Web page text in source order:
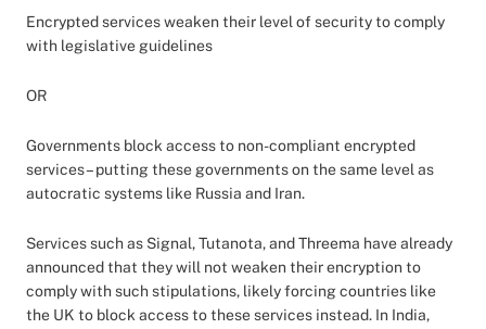
Encrypted services weaken their level of security to comply
with legislative guidelines
OR
Governments block access to non-compliant encrypted
services – putting these governments on the same level as
autocratic systems like Russia and Iran.
Services such as Signal, Tutanota, and Threema have already
announced that they will not weaken their encryption to
comply with such stipulations, likely forcing countries like
the UK to block access to these services instead. In India,